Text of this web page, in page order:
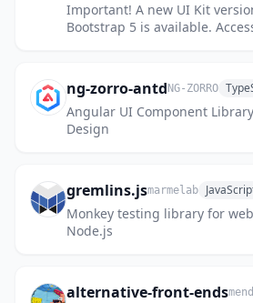
Important! A new UI Kit
Bootstrap 5 is available.
ng-zorro-antd NG-ZORRO
Angular UI Component
Design
gremlins.jsmarmelab
Monkey testing library for
Node.js
alternative-front-ends